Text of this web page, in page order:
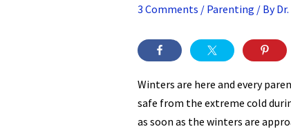
3 Comments / Parenting / By
Winters are here and every
safe from the extreme cold
as soon as the winters are